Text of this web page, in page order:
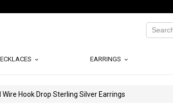
EARRINGS
Wire Hook Drop Sterling Silver Earrings